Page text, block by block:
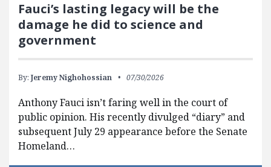
Fauci’s lasting legacy will be the
damage he did to science and
government
By: Jeremy Nighohossian 07/30/2026
Anthony Fauci isn’t faring well in the court of
public opinion. His recently divulged “diary” and
subsequent July 29 appearance before the Senate
Homeland…